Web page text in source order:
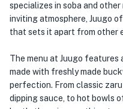
specializes in soba and
inviting atmosphere, Juugo
that sets it apart from other
The menu at Juugo features
made with freshly made
perfection. From classic
dipping sauce, to hot bowls